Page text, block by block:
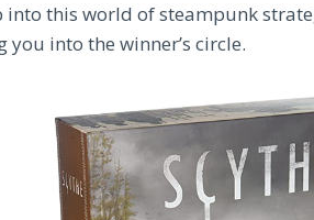
into this world of steampunk
you into the winner’s circle.